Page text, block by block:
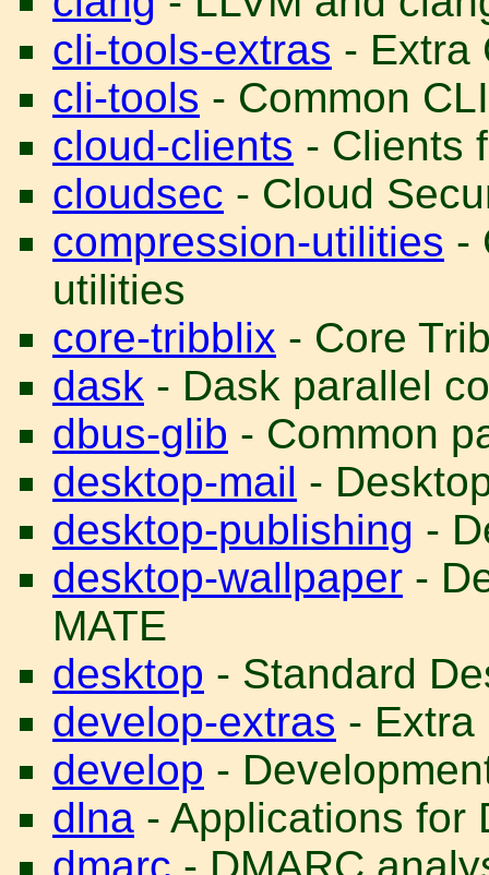
cli-tools-extras - Extra
cli-tools - Common
cloud-clients - Clients
cloudsec - Cloud
compression-utilities -
utilities
core-tribblix - Core
dask - Dask parallel
dbus-glib - Common
desktop-mail -
desktop-publishing -
desktop-wallpaper -
MATE
desktop - Standard
develop-extras - Extra
develop -
dlna - Applications for
dmarc - DMARC